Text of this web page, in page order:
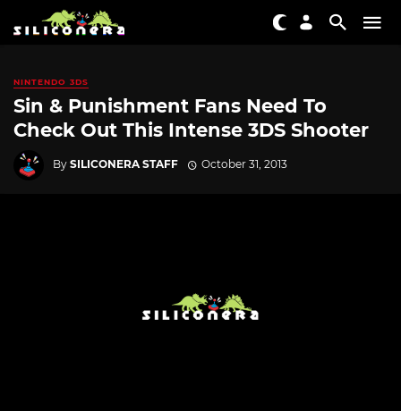
NINTENDO 3DS
Sin & Punishment Fans Need To
Check Out This Intense 3DS Shooter
By SILICONERA STAFF October 31, 2013